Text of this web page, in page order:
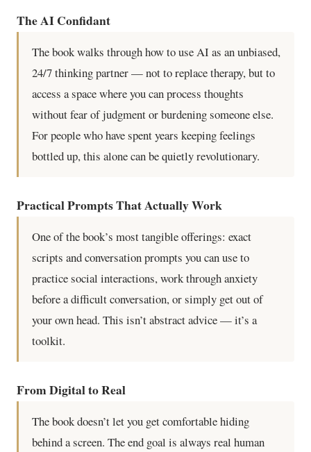
The AI Confidant
The book walks through how to use AI as an unbiased,
24/7 thinking partner — not to replace therapy, but to
access a space where you can process thoughts
without fear of judgment or burdening someone else.
For people who have spent years keeping feelings
bottled up, this alone can be quietly revolutionary.
Practical Prompts That Actually Work
One of the book’s most tangible offerings: exact
scripts and conversation prompts you can use to
practice social interactions, work through anxiety
before a difficult conversation, or simply get out of
your own head. This isn’t abstract advice — it’s a
toolkit.
From Digital to Real
The book doesn’t let you get comfortable hiding
behind a screen. The end goal is always real human